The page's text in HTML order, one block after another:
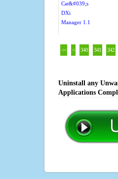
Cat&#039;s
DXi
Manager 1.1
<< < 340 341 342
Uninstall any
Applications